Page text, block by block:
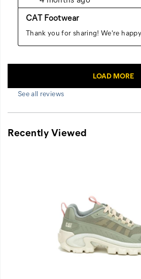
See all reviews
Recently Viewed